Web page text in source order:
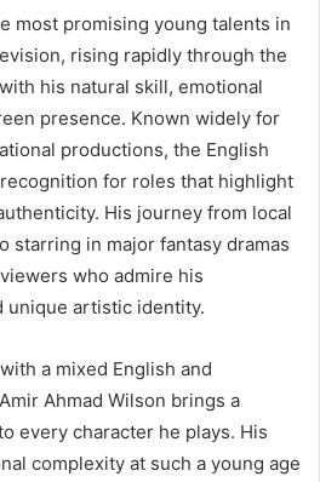
most promising young talents in
rising rapidly through the
his natural skill, emotional
presence. Known widely for
productions, the English
for roles that highlight
His journey from local
starring in major fantasy dramas
who admire his
unique artistic identity.
a mixed English and
Ahmad Wilson brings a
every character he plays. His
complexity at such a young age